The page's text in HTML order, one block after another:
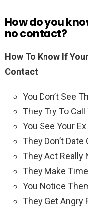
How do you
no contact?
How To Know If
Contact
You Don’t See
They Try To
You See Your
They Don’t Date
They Act Really
They Make
You Notice
They Get Angry